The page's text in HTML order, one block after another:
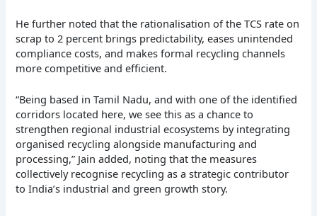
He further noted that the rationalisation of the TCS rate on
scrap to 2 percent brings predictability, eases unintended
compliance costs, and makes formal recycling channels
more competitive and efficient.
“Being based in Tamil Nadu, and with one of the identified
corridors located here, we see this as a chance to
strengthen regional industrial ecosystems by integrating
organised recycling alongside manufacturing and
processing,” Jain added, noting that the measures
collectively recognise recycling as a strategic contributor
to India’s industrial and green growth story.